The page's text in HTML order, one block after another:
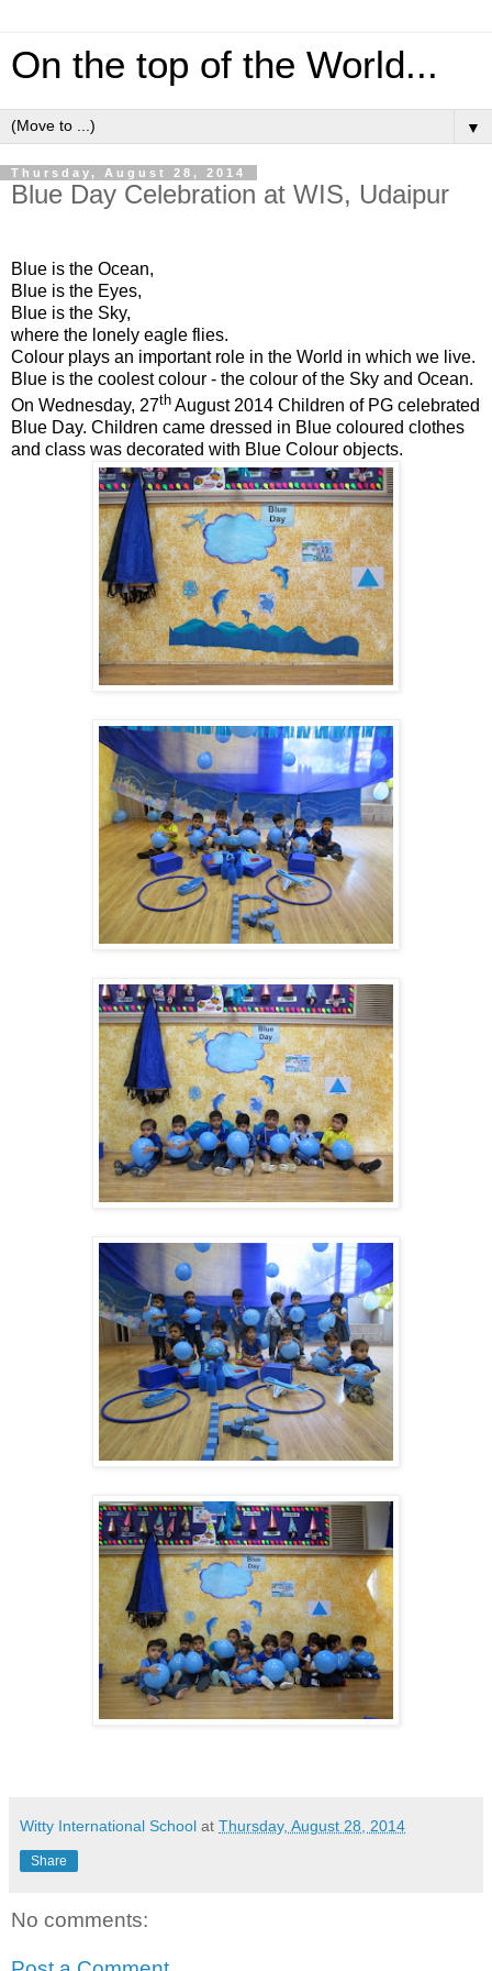
On the top of the World...
▼
Thursday, August 28, 2014
Blue Day Celebration at WIS, Udaipur
Blue is the Ocean,
Blue is the Eyes,
Blue is the Sky,
where the lonely eagle flies.
Colour plays an important role in the World in which we live.
Blue is the coolest colour - the colour of the Sky and Ocean.
On Wednesday, 27th August 2014 Children of PG celebrated
Blue Day. Children came dressed in Blue coloured clothes
and class was decorated with Blue Colour objects.
Witty International School at Thursday, August 28, 2014
Share
No comments: